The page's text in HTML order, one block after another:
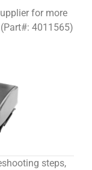
for more
4011565)
steps,